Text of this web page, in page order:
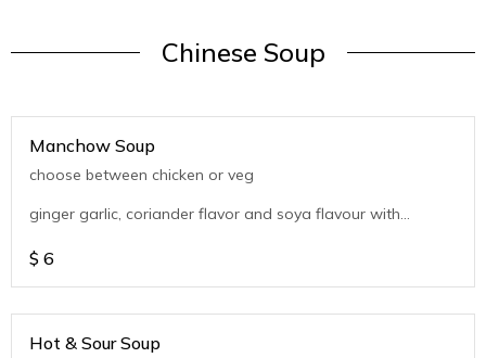
Chinese Soup
Manchow Soup
choose between chicken or veg
ginger garlic, coriander flavor and soya flavour with
$ 6
Hot & Sour Soup